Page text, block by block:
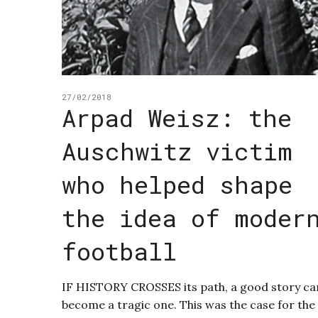
27/02/2018
Arpad Weisz: the
Auschwitz victim
who helped shape
the idea of
football
IF HISTORY CROSSES its path, a good story
become a tragic one. This was the case for the